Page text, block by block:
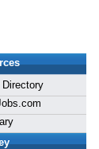
Directory